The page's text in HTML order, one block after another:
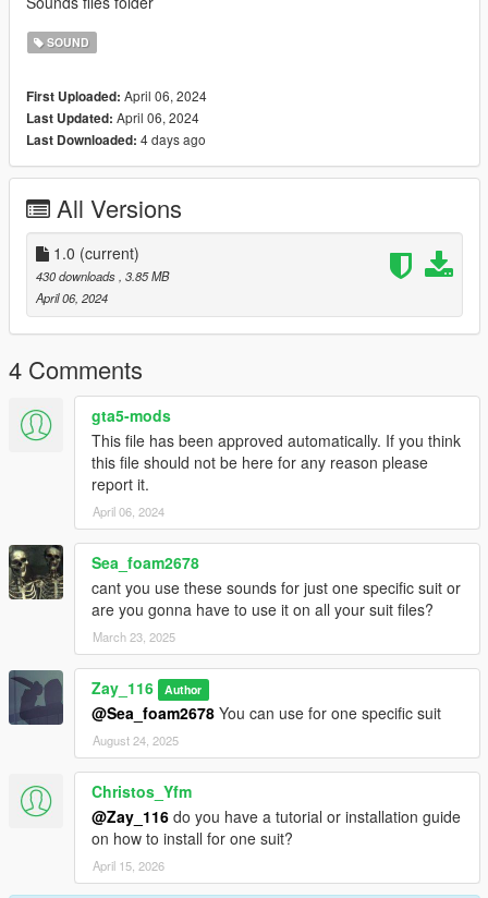
SOUND
First Uploaded: April 06, 2024
Last Updated: April 06, 2024
Last Downloaded: 4 days ago
All Versions
1.0 (current)
430 downloads, 3.85 MB
April 06, 2024
4 Comments
gta5-mods
This file has been approved automatically. If you think
this file should not be here for any reason please
report it.
April 06, 2024
Sea_foam2678
cant you use these sounds for just one specific suit or
are you gonna have to use it on all your suit files?
March 23, 2025
Zay_116 Author
@Sea_foam2678 You can use for one specific suit
August 24, 2025
Christos_Yfm
@Zay_116 do you have a tutorial or installation guide
on how to install for one suit?
April 15, 2026